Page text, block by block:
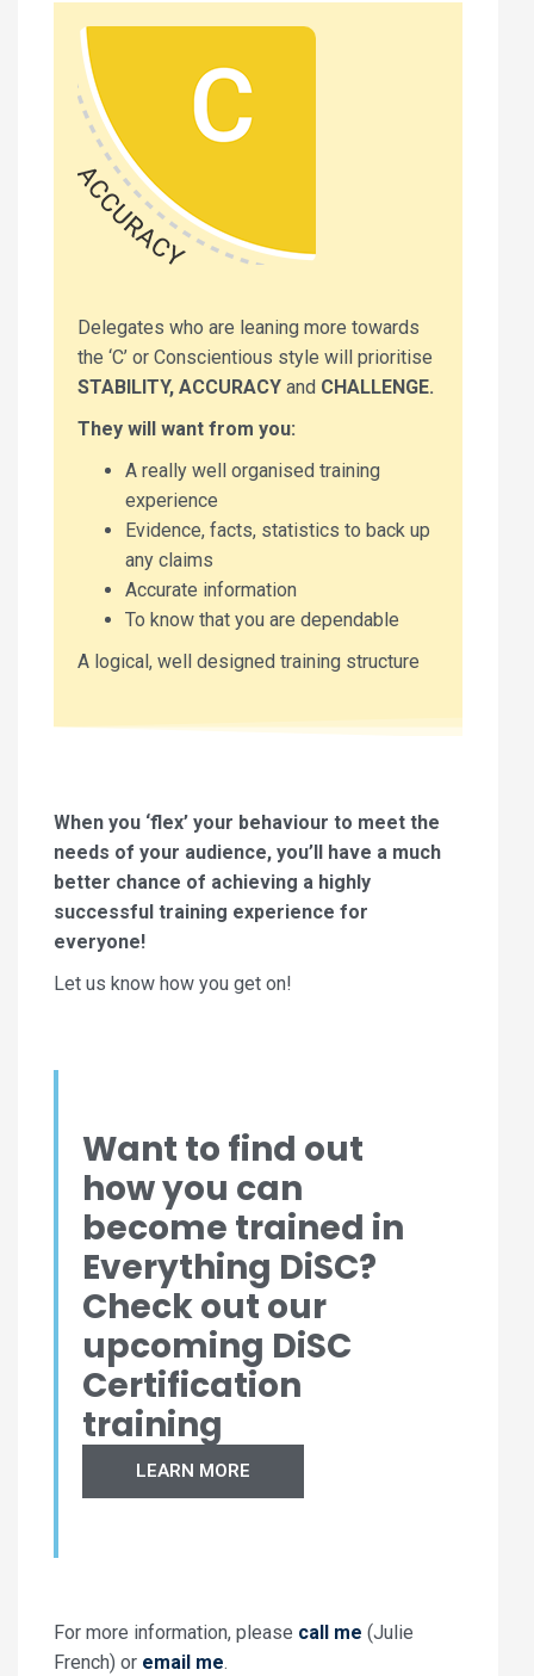
Delegates who are leaning more towards
the ‘C’ or Conscientious style will prioritise
STABILITY, ACCURACY and CHALLENGE.
They will want from you:
A really well organised training
experience
Evidence, facts, statistics to back up
any claims
Accurate information
To know that you are dependable
A logical, well designed training structure
When you ‘flex’ your behaviour to meet the
needs of your audience, you’ll have a much
better chance of achieving a highly
successful training experience for
everyone!
Let us know how you get on!
Want to find out
how you can
become trained in
Everything DiSC?
Check out our
upcoming DiSC
Certification
training
LEARN MORE
For more information, please call me (Julie
French) or email me.